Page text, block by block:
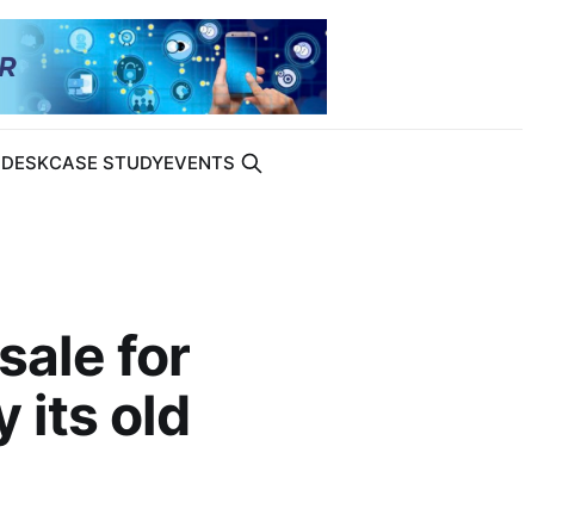
CASE STUDYEVENTS
for
its old